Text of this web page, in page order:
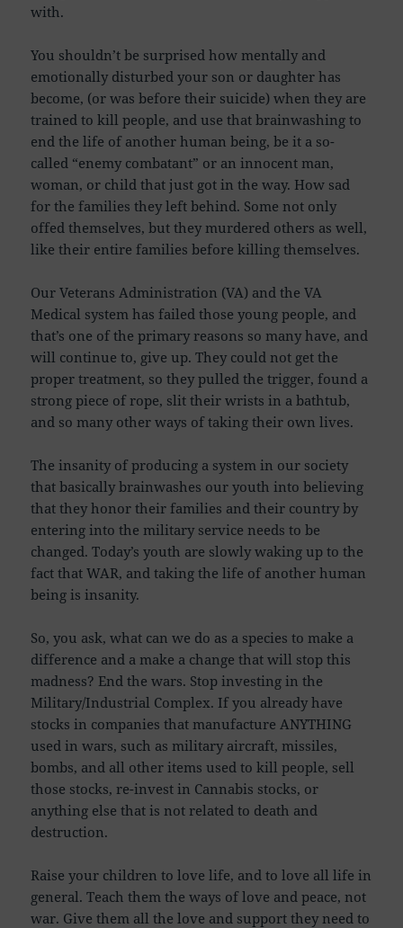
with.
You shouldn’t be surprised how mentally and
emotionally disturbed your son or daughter has
become, (or was before their suicide) when they are
trained to kill people, and use that brainwashing to
end the life of another human being, be it a so-
called “enemy combatant” or an innocent man,
woman, or child that just got in the way. How sad
for the families they left behind. Some not only
offed themselves, but they murdered others as well,
like their entire families before killing themselves.
Our Veterans Administration (VA) and the VA
Medical system has failed those young people, and
that’s one of the primary reasons so many have, and
will continue to, give up. They could not get the
proper treatment, so they pulled the trigger, found a
strong piece of rope, slit their wrists in a bathtub,
and so many other ways of taking their own lives.
The insanity of producing a system in our society
that basically brainwashes our youth into believing
that they honor their families and their country by
entering into the military service needs to be
changed. Today’s youth are slowly waking up to the
fact that WAR, and taking the life of another human
being is insanity.
So, you ask, what can we do as a species to make a
difference and a make a change that will stop this
madness? End the wars. Stop investing in the
Military/Industrial Complex. If you already have
stocks in companies that manufacture ANYTHING
used in wars, such as military aircraft, missiles,
bombs, and all other items used to kill people, sell
those stocks, re-invest in Cannabis stocks, or
anything else that is not related to death and
destruction.
Raise your children to love life, and to love all life in
general. Teach them the ways of love and peace, not
war. Give them all the love and support they need to